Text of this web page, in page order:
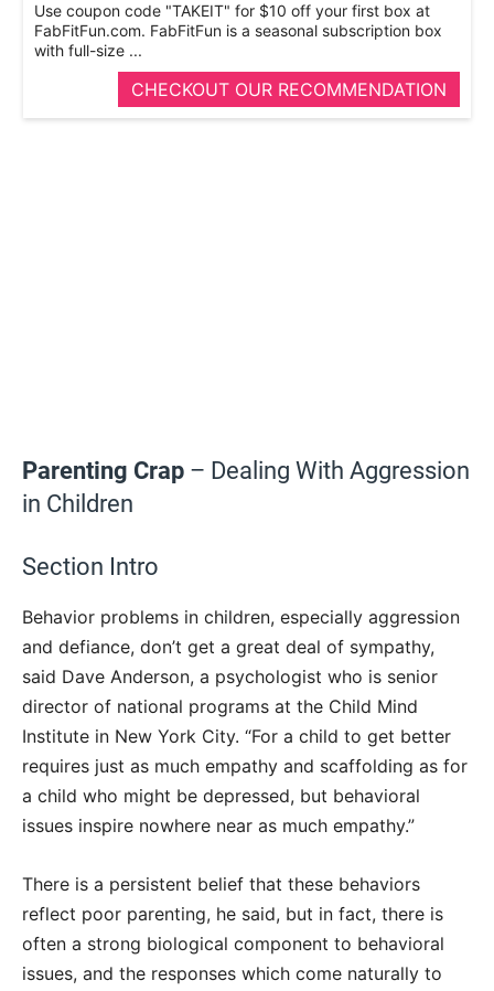
Use coupon code "TAKEIT" for $10 off your first box at
FabFitFun.com. FabFitFun is a seasonal subscription box
with full-­size ...
CHECKOUT OUR RECOMMENDATION
Parenting Crap – Dealing With Aggression
in Children
Section Intro
Behavior problems in children, especially aggression
and defiance, don’t get a great deal of sympathy,
said Dave Anderson, a psychologist who is senior
director of national programs at the Child Mind
Institute in New York City. “For a child to get better
requires just as much empathy and scaffolding as for
a child who might be depressed, but behavioral
issues inspire nowhere near as much empathy.”
There is a persistent belief that these behaviors
reflect poor parenting, he said, but in fact, there is
often a strong biological component to behavioral
issues, and the responses which come naturally to